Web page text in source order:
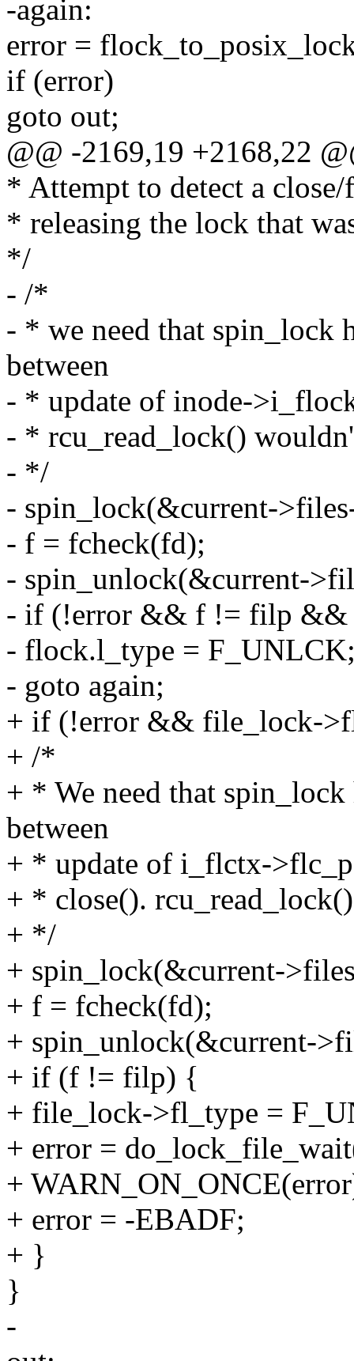
-again:
error =
if (error)
goto out;
@@ -2169,19 +2168,22
* Attempt to detect a
* releasing the lock that
*/
- /*
- * we need that spin_lock
between
- * update of inode-
- * rcu_read_lock()
- */
- spin_lock(&current-
- f = fcheck(fd);
- spin_unlock(&current-
- if (!error && f != filp &&
- flock.l_type =
- goto again;
+ if (!error && file_lock-
+ /*
+ * We need that
between
+ * update of i_flctx-
+ * close().
+ */
+ spin_lock(&current-
+ f = fcheck(fd);
+ spin_unlock(&current-
+ if (f != filp) {
+ file_lock->fl_type =
+ error =
+
+ error = -EBADF;
+ }
}
-